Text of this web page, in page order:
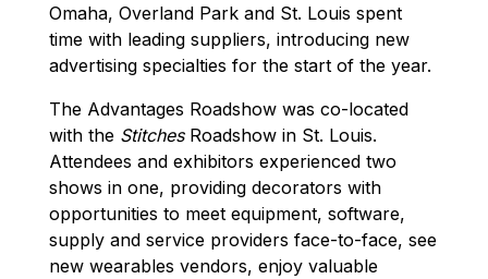
Omaha, Overland Park and St. Louis spent
time with leading suppliers, introducing new
advertising specialties for the start of the year.
The Advantages Roadshow was co-located
with the StitchesRoadshow in St. Louis.
Attendees and exhibitors experienced two
shows in one, providing decorators with
opportunities to meet equipment, software,
supply and service providers face-to-face, see
new wearables vendors, enjoy valuable